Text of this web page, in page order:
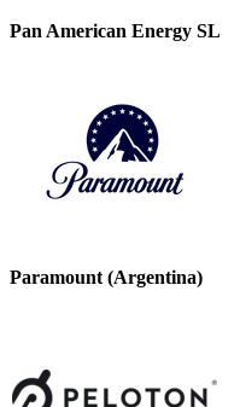
Pan American Energy SL
Paramount (Argentina)